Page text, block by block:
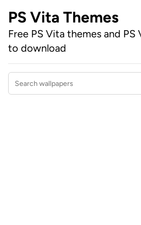
PS Vita Themes
Free PS Vita themes and PS
to download
Search wallpapers